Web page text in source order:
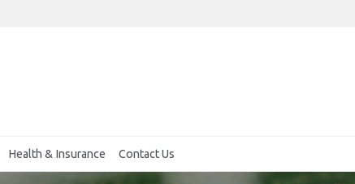
Health & Insurance Contact Us